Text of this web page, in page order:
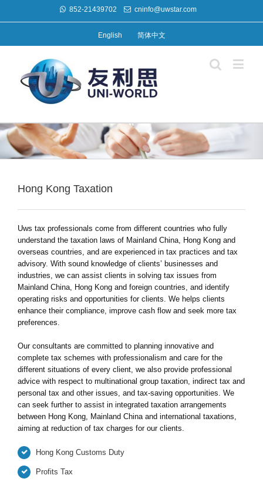
852-21439702 cninfo@uwstar.com
English 简体中文
Hong Kong Taxation
Uws tax professionals come from different countries who fully
understand the taxation laws of Mainland China, Hong Kong and
overseas countries, and are experienced in tax practices and tax
advisory. With sound knowledge of clients’ businesses and
industries, we can assist clients in solving tax issues from
Mainland China, Hong Kong and foreign countries, and identify
operating risks and opportunities for clients. We helps clients
enhance their compliance, improve cash flow and seek more tax
preferences.
Our consultants are committed to planning innovative and
complete tax schemes with professionalism and care for the
different situations of every client, we also provide professional
advice with respect to multinational group taxation, indirect tax and
personal tax and other issues, and tax-saving opportunities. We
can seek further to assist in integrated taxation arrangements
between Hong Kong, Mainland China and international taxations,
aiming at reduction of tax charges for our clients.
Hong Kong Customs Duty
Profits Tax